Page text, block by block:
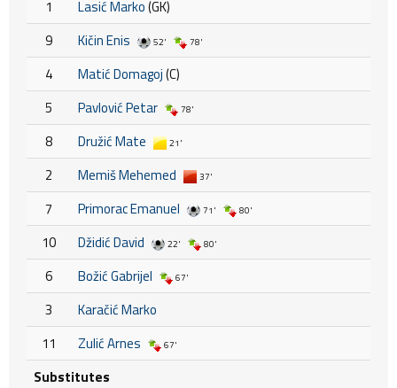
1 Lasić Marko(GK)
9
Kičin Enis 52' 78'
4 Matić Domagoj(C)
5
Pavlović Petar 78'
8 Družić Mate 21'
2 Memiš Mehemed 37'
7 Primorac Emanuel 71' 80'
10 Džidić David 22' 80'
6 Božić Gabrijel 67'
3
Karačić Marko
11
Zulić Arnes 67'
Substitutes